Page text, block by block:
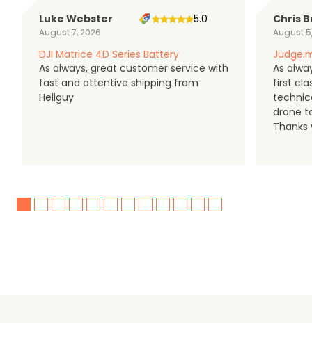
Luke Webster
August 7, 2026
5.0
DJI Matrice 4D Series Battery
As always, great customer service with
fast and attentive shipping from
Heliguy
Chris
August
As
first
drone
Thanks